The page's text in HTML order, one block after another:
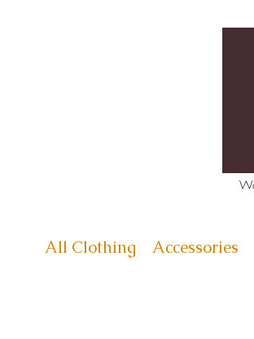
All Clothing Accessories